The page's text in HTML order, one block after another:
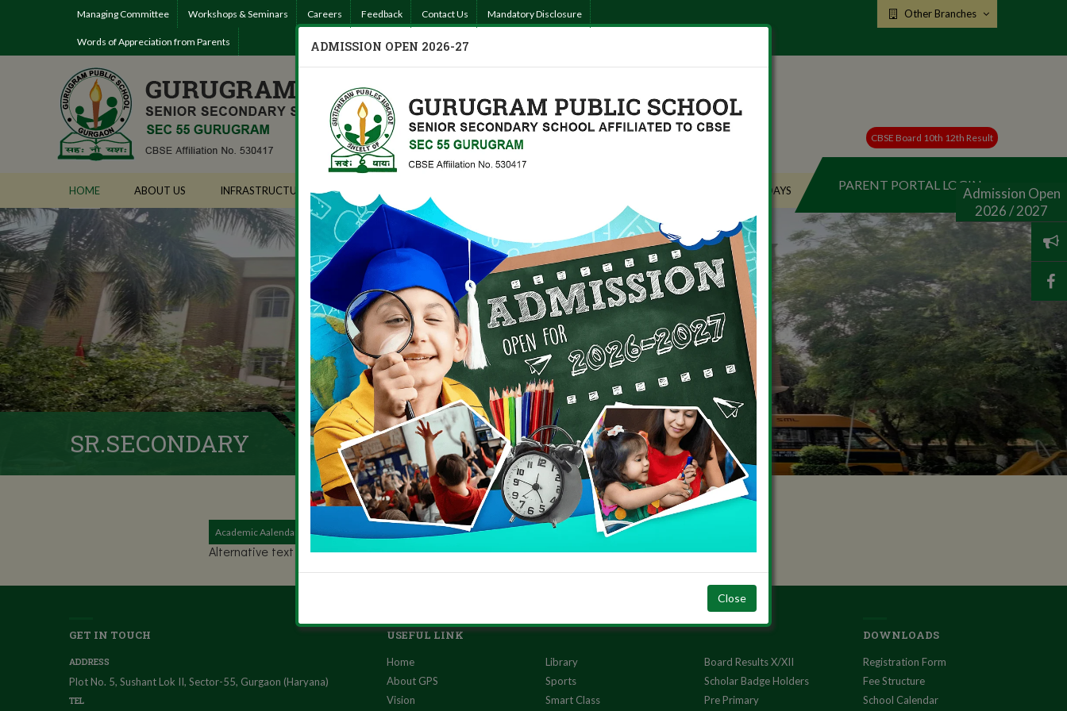
Managing Committee Workshops & Seminars Careers Feedback Contact Us Mandatory Disclosure
Words of Appreciation from Parents
Other Branches
CBSE Board 10th 12th Result
HOME ABOUT US INFRASTRUCTURE HOLIDAYS PARENT PORTAL LOGIN
SR.SECONDARY
Academic Aalendar (2020-20)
Alternative text - include a linkto the PDF!
GET IN TOUCH
ADDRESS
Plot No. 5, Sushant Lok II, Sector-55, Gurgaon (Haryana)
TEL
USEFUL LINK
Home
About GPS
Vision
Library
Sports
Smart Class
Board Results X/XII
Scholar Badge Holders
Pre Primary
DOWNLOADS
Registration Form
Fee Structure
School Calendar
Admission Open
2026 / 2027
ADMISSION OPEN 2026-27
Close